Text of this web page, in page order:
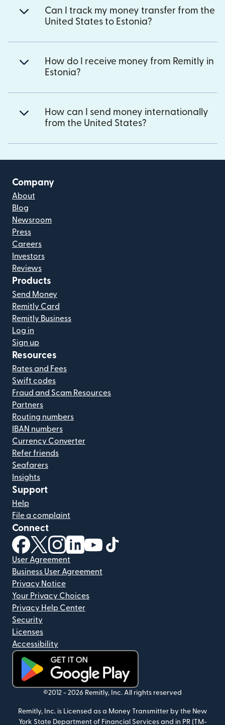
Can I track my money transfer from the
United States to Estonia?
How do I receive money from Remitly in
Estonia?
How can I send money internationally
from the United States?
Company
About
Blog
Newsroom
Press
Careers
Investors
Reviews
Products
Send Money
Remitly Card
Remitly Business
Log in
Sign up
Resources
Rates and Fees
Swift codes
Fraud and Scam Resources
Partners
Routing numbers
IBAN numbers
Currency Converter
Refer friends
Seafarers
Insights
Support
Help
File a complaint
Connect
(opens in new window)
(opens in new window)
(opens in new window)
(opens in new window)
(opens in new window)
User Agreement
Business User Agreement
Privacy Notice
Your Privacy Choices
Privacy Help Center
Security
Licenses
Accessibility
(opens in new window)
©2012 - 2026 Remitly, Inc. All rights reserved
Remitly, Inc. is Licensed as a Money Transmitter by the New
York State Department of Financial Services and in PR (TM-